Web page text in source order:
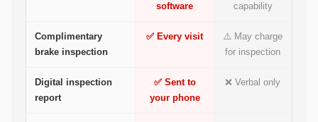
software
capability
Complimentary
brake inspection
✅ Every visit
⚠️ May charge
for inspection
Digital inspection
report
✅ Sent to
your phone
❌ Verbal only